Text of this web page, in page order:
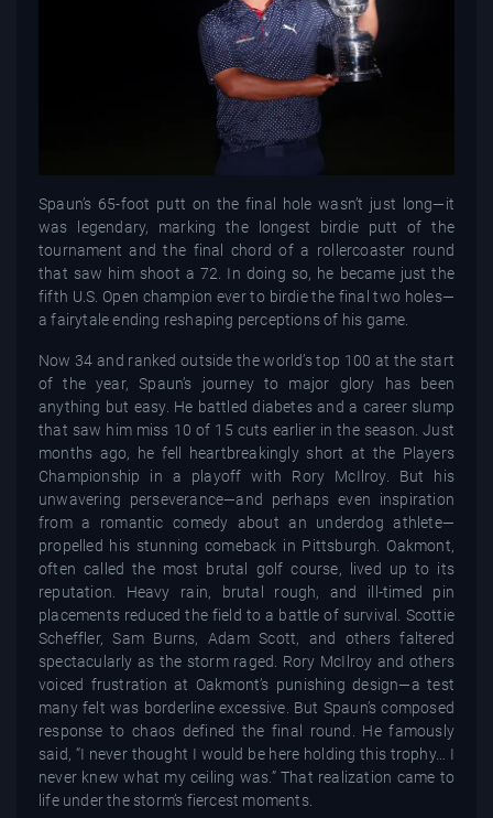
Spaun’s 65-foot putt on the final hole wasn’t just long—it
was legendary, marking the longest birdie putt of the
tournament and the final chord of a rollercoaster round
that saw him shoot a 72. In doing so, he became just the
fifth U.S. Open champion ever to birdie the final two holes—
a fairytale ending reshaping perceptions of his game.
Now 34 and ranked outside the world’s top 100 at the start
of the year, Spaun’s journey to major glory has been
anything but easy. He battled diabetes and a career slump
that saw him miss 10 of 15 cuts earlier in the season. Just
months ago, he fell heartbreakingly short at the Players
Championship in a playoff with Rory McIlroy. But his
unwavering perseverance—and perhaps even inspiration
from a romantic comedy about an underdog athlete—
propelled his stunning comeback in Pittsburgh. Oakmont,
often called the most brutal golf course, lived up to its
reputation. Heavy rain, brutal rough, and ill-timed pin
placements reduced the field to a battle of survival. Scottie
Scheffler, Sam Burns, Adam Scott, and others faltered
spectacularly as the storm raged. Rory McIlroy and others
voiced frustration at Oakmont’s punishing design—a test
many felt was borderline excessive. But Spaun’s composed
response to chaos defined the final round. He famously
said, “I never thought I would be here holding this trophy… I
never knew what my ceiling was.” That realization came to
life under the storm’s fiercest moments.